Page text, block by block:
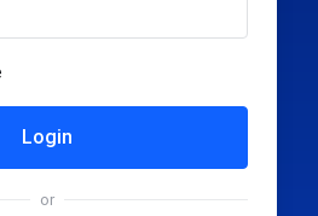
Login
or